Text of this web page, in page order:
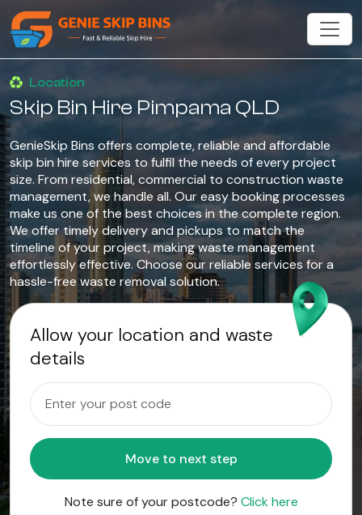
Location
Skip Bin Hire Pimpama QLD
GenieSkip Bins offers complete, reliable and affordable
skip bin hire services to fulfil the needs of every project
size. From residential, commercial to construction waste
management, we handle all. Our easy booking processes
make us one of the best choices in the complete region.
We offer timely delivery and pickups to match the
timeline of your project, making waste management
effortlessly effective. Choose our reliable services for a
hassle-free waste removal solution.
Allow your location and waste
details
Move to next step
Note sure of your postcode? Click here